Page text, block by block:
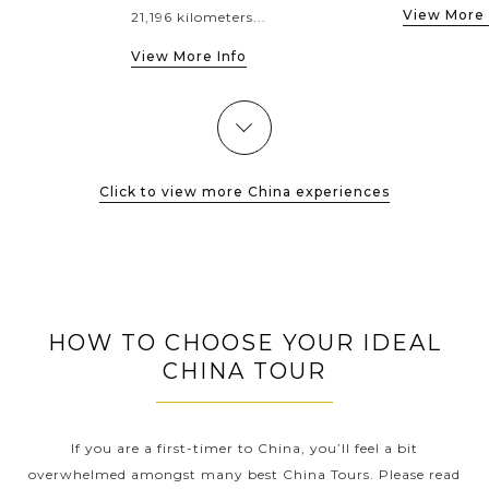
21,196 kilometers...
View More Info
View More
Click to view more China experiences
HOW TO CHOOSE YOUR IDEAL
CHINA TOUR
If you are a first-timer to China, you’ll feel a bit
overwhelmed amongst many best China Tours. Please read